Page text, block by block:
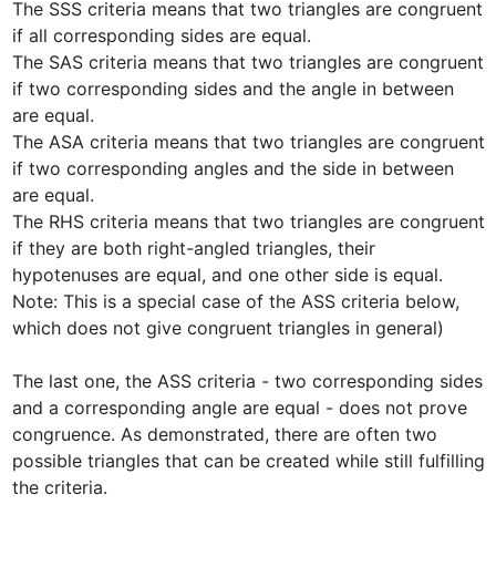
The SSS criteria means that two triangles are congruent
if all corresponding sides are equal.
The SAS criteria means that two triangles are congruent
if two corresponding sides and the angle in between
are equal.
The ASA criteria means that two triangles are congruent
if two corresponding angles and the side in between
are equal.
The RHS criteria means that two triangles are congruent
if they are both right-angled triangles, their
hypotenuses are equal, and one other side is equal.
Note: This is a special case of the ASS criteria below,
which does not give congruent triangles in general)
The last one, the ASS criteria - two corresponding sides
and a corresponding angle are equal - does not prove
congruence. As demonstrated, there are often two
possible triangles that can be created while still fulfilling
the criteria.